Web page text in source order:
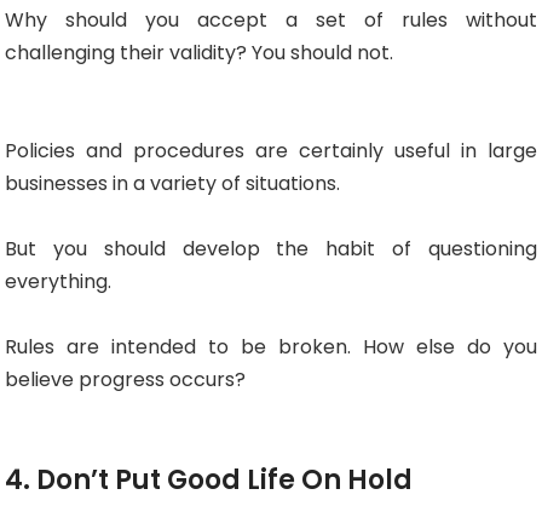
Why should you accept a set of rules without
challenging their validity? You should not.
Policies and procedures are certainly useful in large
businesses in a variety of situations.
But you should develop the habit of questioning
everything.
Rules are intended to be broken. How else do you
believe progress occurs?
4. Don’t Put Good Life On Hold